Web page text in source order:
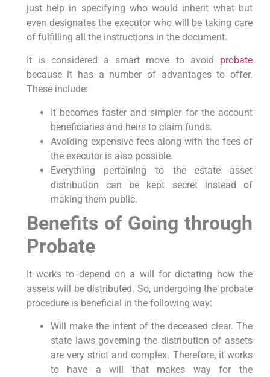
just help in specifying who would inherit what but
even designates the executor who will be taking care
of fulfilling all the instructions in the document.
It is considered a smart move to avoid probate
because it has a number of advantages to offer.
These include:
It becomes faster and simpler for the account
beneficiaries and heirs to claim funds.
Avoiding expensive fees along with the fees of
the executor is also possible.
Everything pertaining to the estate asset
distribution can be kept secret instead of
making them public.
Benefits of Going through
Probate
It works to depend on a will for dictating how the
assets will be distributed. So, undergoing the probate
procedure is beneficial in the following way:
Will make the intent of the deceased clear. The
state laws governing the distribution of assets
are very strict and complex. Therefore, it works
to have a will that makes way for the